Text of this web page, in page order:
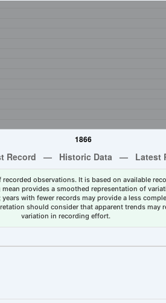
observations. It is based on available
provides a smoothed representation of
with fewer records may provide a less
should consider that apparent trends may
variation in recording effort.